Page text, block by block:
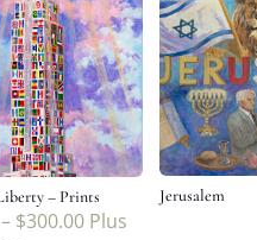
– Prints
$300.00 Plus
Jerusalem